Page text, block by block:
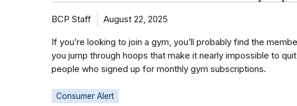
BCP Staff August 22, 2025
If you’re looking to join a gym, you’ll probably find the
you jump through hoops that make it nearly impossible to
people who signed up for monthly gym subscriptions.
Consumer Alert